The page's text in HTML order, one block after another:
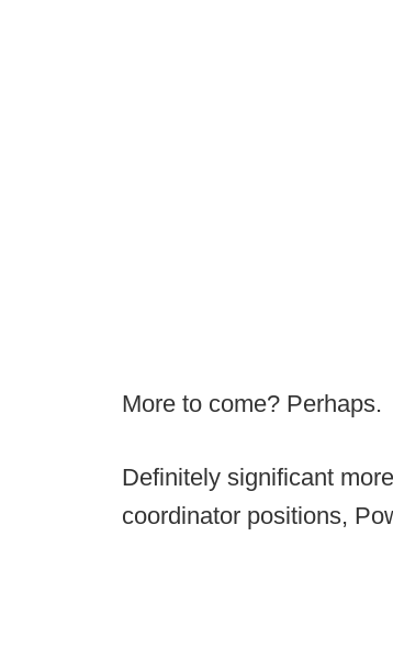
More to come? Perhaps.
Definitely significant
coordinator positions,